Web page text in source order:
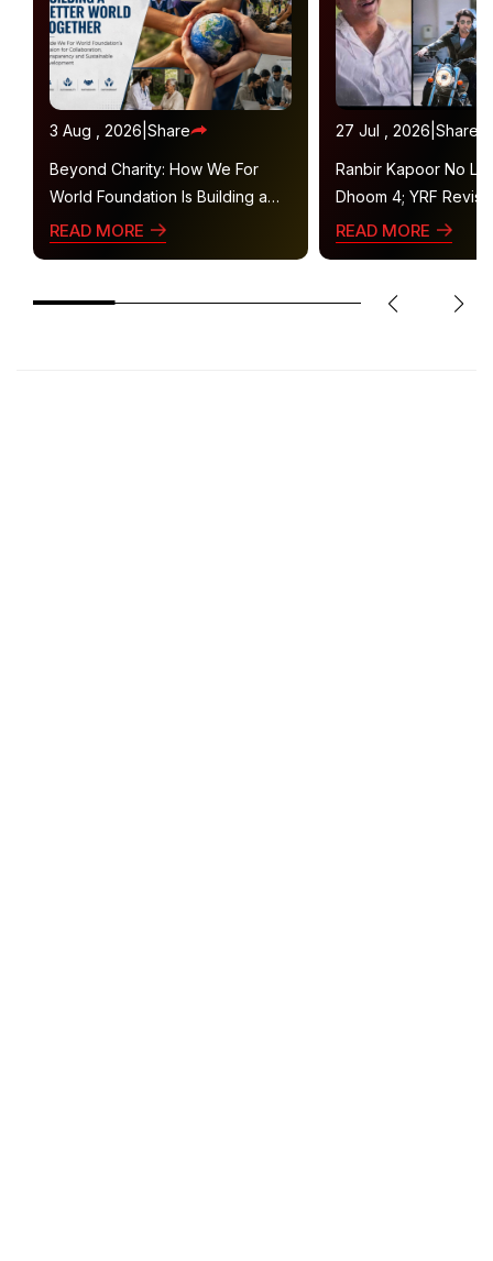
3 Aug , 2026 Share
Beyond Charity: How We For
World Foundation Is Building a
Collaborative Ecosystem for
READ MORE
27 Jul , 2026 Share
Ranbir Kapoor No
Dhoom 4; YRF
Plans
READ MORE